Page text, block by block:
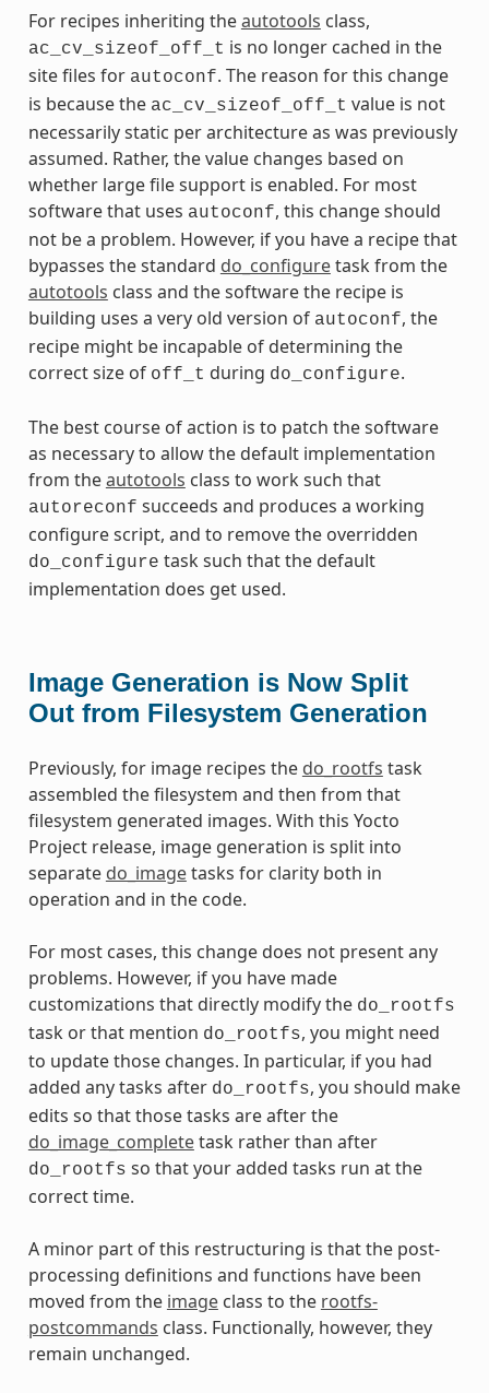
For recipes inheriting theautotools class,
ac_cv_sizeof_off_t is no longer cached in the
site files for autoconf. The reason for this change
is because the ac_cv_sizeof_off_t value is not
necessarily static per architecture as was previously
assumed. Rather, the value changes based on
whether large file support is enabled. For most
software that uses autoconf, this change should
not be a problem. However, if you have a recipe that
bypasses the standard do_configuretask from the
autotools class and the software the recipe is
building uses a very old version of autoconf, the
recipe might be incapable of determining the
correct size of off_t during do_configure.
The best course of action is to patch the software
as necessary to allow the default implementation
from theautotools class to work such that
autoreconf succeeds and produces a working
configure script, and to remove the overridden
do_configure task such that the default
implementation does get used.
Image Generation is Now Split
Out from Filesystem Generation
Previously, for image recipes the do_rootfs task
assembled the filesystem and then from that
filesystem generated images. With this Yocto
Project release, image generation is split into
separate do_imagetasks for clarity both in
operation and in the code.
For most cases, this change does not present any
problems. However, if you have made
customizations that directly modify the do_rootfs
task or that mention do_rootfs, you might need
to update those changes. In particular, if you had
added any tasks after do_rootfs, you should make
edits so that those tasks are after the
do_image_completetask rather than after
do_rootfs so that your added tasks run at the
correct time.
A minor part of this restructuring is that the post-
processing definitions and functions have been
moved from the imageclass to the rootfs-
postcommands class. Functionally, however, they
remain unchanged.